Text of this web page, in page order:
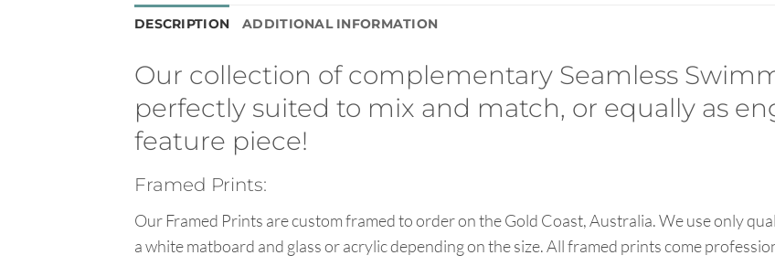
DESCRIPTION ADDITIONAL INFORMATION
Our collection of complementary Seamless
perfectly suited to mix and match, or equally as
feature piece!
Framed Prints:
Our Framed Prints are custom framed to order on the Gold Coast, Australia. We use only
a white matboard and glass or acrylic depending on the size. All framed prints come